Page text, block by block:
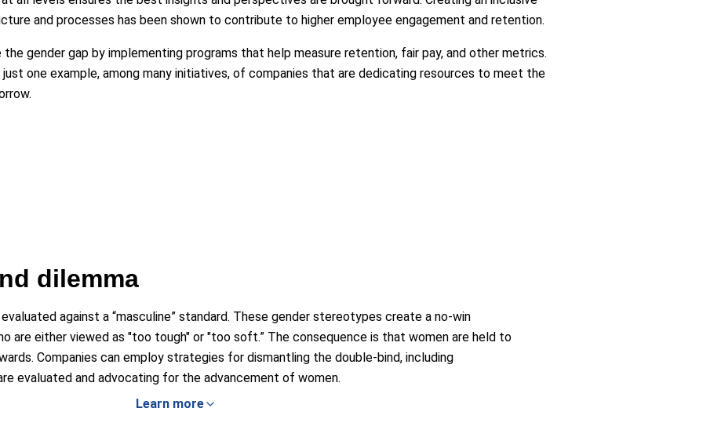
and processes has been shown to contribute to higher employee engagement and retention.
gender gap by implementing programs that help measure retention, fair pay, and other metrics.
just one example, among many initiatives, of companies that are dedicating resources to meet the
dilemma
evaluated against a “masculine” standard. These gender stereotypes create a no-win
are either viewed as "too tough" or "too soft.” The consequence is that women are held to
Companies can employ strategies for dismantling the double-bind, including
evaluated and advocating for the advancement of women.
Learn more